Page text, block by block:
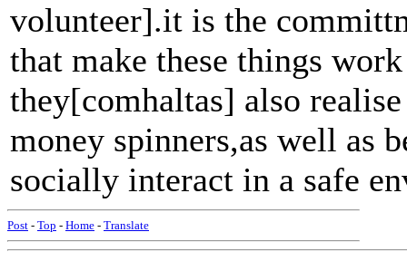
volunteer].it is the
that make these things
they[comhaltas] also
money spinners,as well as
socially interact in a safe
Post - Top - Home - Translate